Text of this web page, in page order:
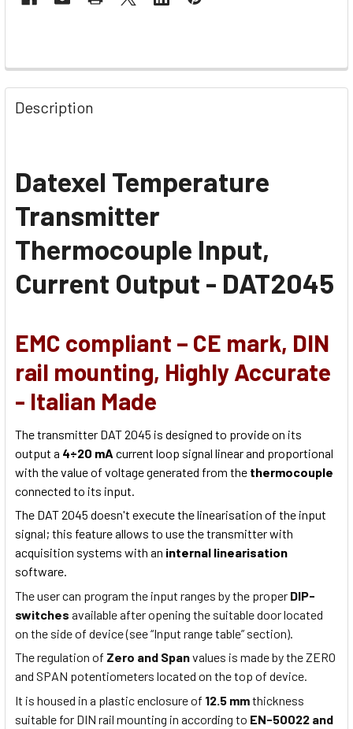
Description
Datexel Temperature
Transmitter
Thermocouple Input,
Current Output - DAT2045
EMC compliant – CE mark, DIN
rail mounting, Highly Accurate
- Italian Made
The transmitter DAT 2045 is designed to provide on its
output a 4÷20 mA current loop signal linear and proportional
with the value of voltage generated from the thermocouple
connected to its input.
The DAT 2045 doesn't execute the linearisation of the input
signal; this feature allows to use the transmitter with
acquisition systems with an internal linearisation
software.
The user can program the input ranges by the proper DIP-
switches available after opening the suitable door located
on the side of device (see “Input range table” section).
The regulation of Zero and Spanvalues is made by the ZERO
and SPAN potentiometers located on the top of device.
It is housed in a plastic enclosure of 12.5 mmthickness
suitable for DIN rail mounting in according to EN-50022 and